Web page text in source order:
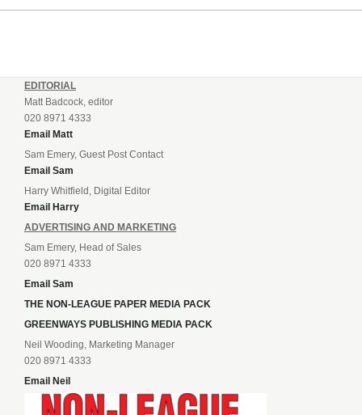
EDITORIAL
Matt Badcock, editor
020 8971 4333
Email Matt
Sam Emery, Guest Post Contact
Email Sam
Harry Whitfield, Digital Editor
Email Harry
ADVERTISING AND MARKETING
Sam Emery, Head of Sales
020 8971 4333
Email Sam
THE NON-LEAGUE PAPER MEDIA PACK
GREENWAYS PUBLISHING MEDIA PACK
Neil Wooding, Marketing Manager
020 8971 4333
Email Neil